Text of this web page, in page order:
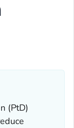
(PtD)